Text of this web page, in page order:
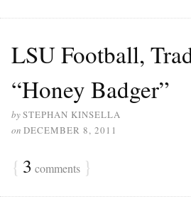
LSU Football,
“Honey Badger”
bySTEPHAN KINSELLA
on DECEMBER 8, 2011
{ 3 comments }